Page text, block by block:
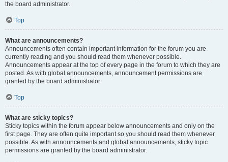
the board administrator.
Top
What are announcements?
Announcements often contain important information for the forum you are
currently reading and you should read them whenever possible.
Announcements appear at the top of every page in the forum to which they are
posted. As with global announcements, announcement permissions are
granted by the board administrator.
Top
What are sticky topics?
Sticky topics within the forum appear below announcements and only on the
first page. They are often quite important so you should read them whenever
possible. As with announcements and global announcements, sticky topic
permissions are granted by the board administrator.